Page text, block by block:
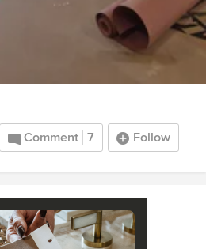
Comment 7 Follow